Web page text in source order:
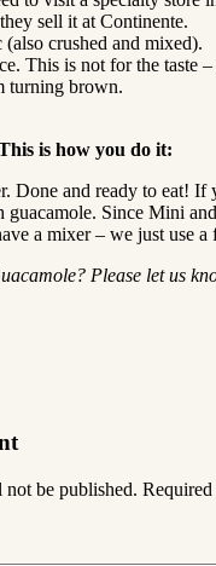
sell it at Continente.
crushed and mixed).
This is not for the taste
turning brown.
is how you do it:
Done and ready to eat! If
guacamole. Since Mini
a mixer – we just use a
Please let us
be published.